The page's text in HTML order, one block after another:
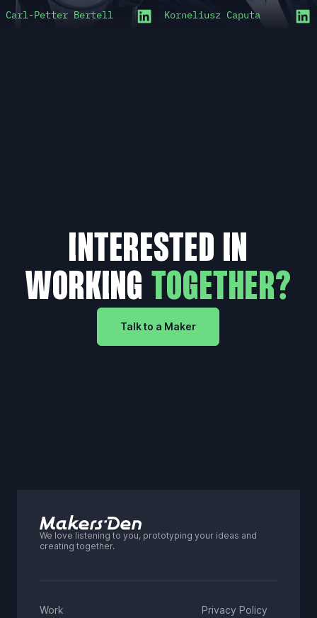
Carl-Petter Bertell Korneliusz Caputa
INTERESTED IN
WORKING TOGETHER?
Talk to a Maker
We love listening to you, prototyping your ideas and
creating together.
Work Privacy Policy